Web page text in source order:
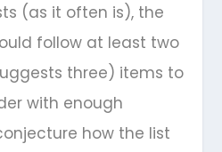
(as it often is), the
follow at least two
three) items to
with enough
how the list